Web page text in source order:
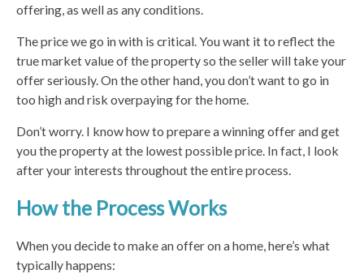
offering, as well as any conditions.
The price we go in with is critical. You want it to reflect the
true market value of the property so the seller will take your
offer seriously. On the other hand, you don’t want to go in
too high and risk overpaying for the home.
Don’t worry. I know how to prepare a winning offer and get
you the property at the lowest possible price. In fact, I look
after your interests throughout the entire process.
How the Process Works
When you decide to make an offer on a home, here’s what
typically happens: